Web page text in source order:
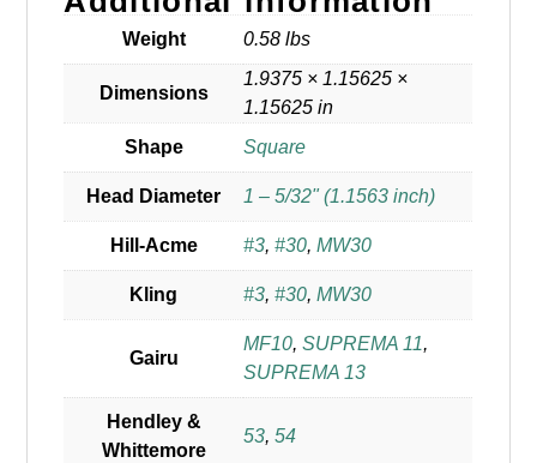
Weight 0.58 lbs
Dimensions
1.9375 × 1.15625 ×
1.15625 in
Shape
Square
Head Diameter 1 – 5/32" (1.1563 inch)
Hill-Acme #3,#30,MW30
Kling #3,#30,MW30
Gairu
MF10,SUPREMA 11,
SUPREMA 13
Hendley &
Whittemore
53,54